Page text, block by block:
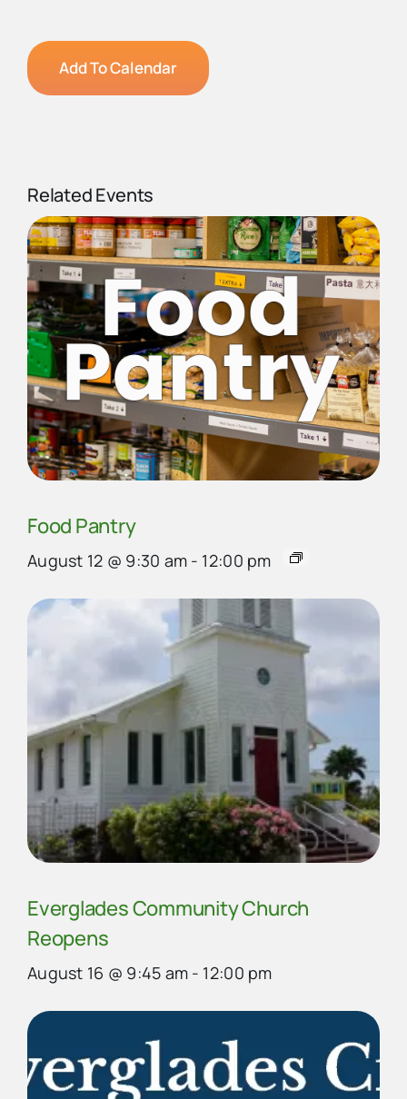
Add To Calendar
Related Events
Food Pantry
August 12 @ 9:30 am - 12:00 pm
Everglades Community Church
Reopens
August 16 @ 9:45 am - 12:00 pm